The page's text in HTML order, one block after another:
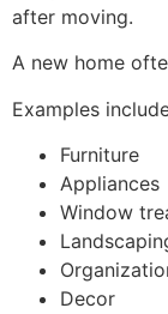
after moving.
A new home
Examples
Furniture
Appliances
Window
Decor